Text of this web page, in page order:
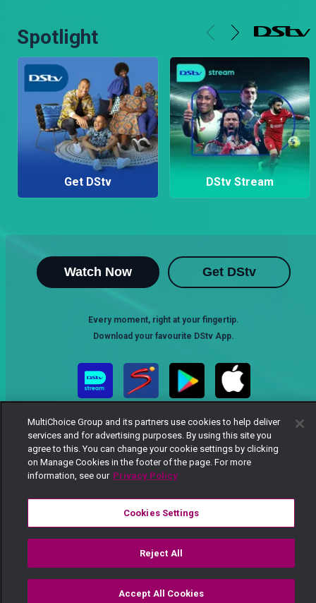
TV Guide
Spotlight
Get DStv DStv Stream
Watch Now Get DStv
Every moment, right at your fingertip.
Download your favourite DStv App.
Responsible Disclosure Policy
Copyright
Careers
Manage Cookies
© 2025 MultiChoice Africa Holdings BV. All rights reserved
MultiChoice Group and its partners use cookies to help deliver
services and for advertising purposes. By using this site you
agree to this. You can change your cookie settings by clicking
on Manage Cookies in the footer of the page. For more
information, see our Privacy Policy
Cookies Settings
Reject All
Accept All Cookies